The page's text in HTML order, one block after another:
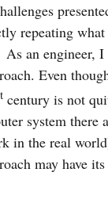
repeating
an engineer, I
Even
century is not
system there
in the real
may have